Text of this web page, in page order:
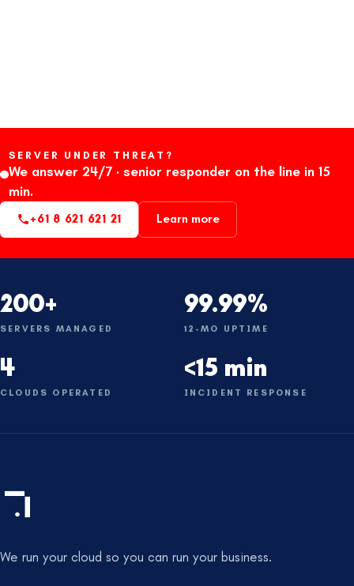
SERVER UNDER THREAT?
We answer 24/7 · senior responder on the line in 15
min.
+61 8 621 621 21 Learn more
200+
SERVERS MANAGED
99.99%
12-MO UPTIME
4
CLOUDS OPERATED
<15 min
INCIDENT RESPONSE
We run your cloud so you can run your business.